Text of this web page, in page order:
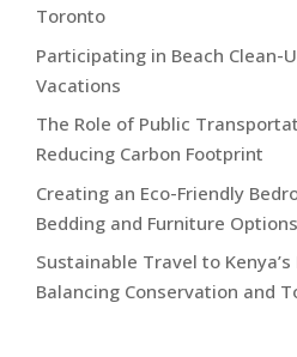
Toronto
Participating in Beach Clean-
Vacations
The Role of Public
Reducing Carbon Footprint
Creating an Eco-Friendly
Bedding and Furniture Options
Sustainable Travel to
Balancing Conservation and